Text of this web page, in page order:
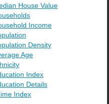
House Value
Income
Density
Age
Index
Details
Index